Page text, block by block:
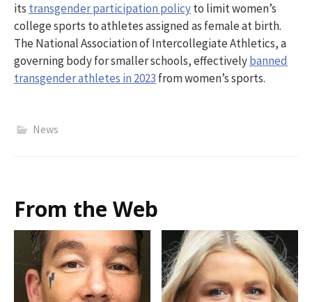
its transgender participation policyto limit women’s
college sports to athletes assigned as female at birth.
The National Association of Intercollegiate Athletics, a
governing body for smaller schools, effectivelybanned
transgender athletes in 2023 from women’s sports.
News
From the Web